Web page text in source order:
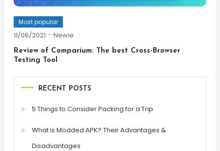
Most popular
11/08/2021 Newie
Review of Comparium: The best Cross-Browser
Testing Tool
RECENT POSTS
5 Things to Consider Packing for a Trip
What is Modded APK? Their Advantages &
Disadvantages